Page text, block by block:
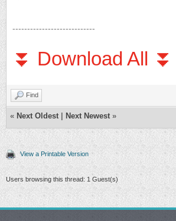
----------------------------
⏬ Download All ⏬
Find
« Next Oldest Next Newest »
View a Printable Version
Users browsing this thread: 1 Guest(s)